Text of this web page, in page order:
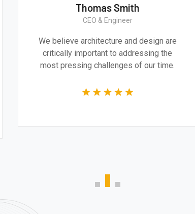
Thomas Smith
CEO & Engineer
We believe architecture and design are
critically important to addressing the
most pressing challenges of our time.